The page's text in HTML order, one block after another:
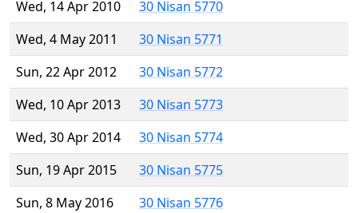
Wed, 14 Apr 2010
30 Nisan 5770
Wed, 4 May 2011
30 Nisan 5771
Sun, 22 Apr 2012
30 Nisan 5772
Wed, 10 Apr 2013
30 Nisan 5773
Wed, 30 Apr 2014
30 Nisan 5774
Sun, 19 Apr 2015
30 Nisan 5775
Sun, 8 May 2016
30 Nisan 5776